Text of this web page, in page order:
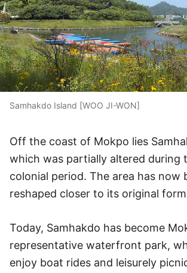
Samhakdo Island [WOO JI-WON]
Off the coast of Mokpo lies
which was partially altered during
colonial period. The area has now
reshaped closer to its original
Today, Samhakdo has become
representative waterfront park,
enjoy boat rides and leisurely